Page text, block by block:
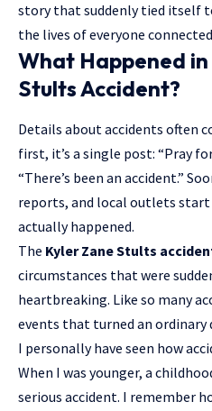
story that suddenly tied itself
the lives of everyone
What Happened
Stults Accident?
Details about accidents often
first, it’s a single post: “Pray
“There’s been an accident.”
reports, and local outlets
actually happened.
The Kyler Zane Stults
circumstances that were
heartbreaking. Like so many
events that turned an ordinary
I personally have seen how
When I was younger, a
serious accident. I remember